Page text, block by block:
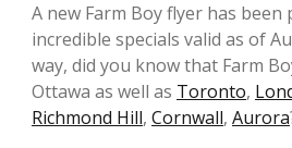
A new Farm Boy flyer has been
incredible specials valid as of
way, did you know that Farm
Ottawa as well as Toronto,
Richmond Hill, Cornwall, Aurora